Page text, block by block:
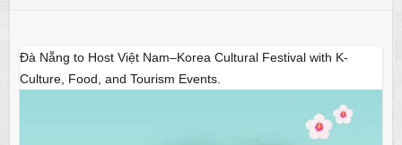
Đà Nẵng to Host Việt Nam–Korea Cultural Festival with K-
Culture, Food, and Tourism Events.